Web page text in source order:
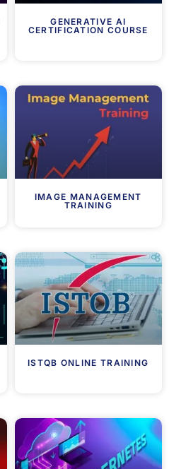
GENERATIVE AI
CERTIFICATION COURSE
IMAGE MANAGEMENT
TRAINING
ISTQB ONLINE TRAINING